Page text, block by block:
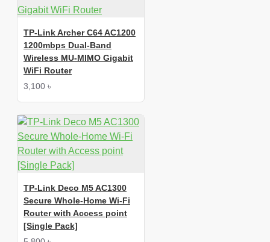
TP-Link Archer C64 AC1200
1200mbps Dual-Band
Wireless MU-MIMO Gigabit
WiFi Router
3,100 ৳
TP-Link Deco M5 AC1300
Secure Whole-Home Wi-Fi
Router with Access point
[Single Pack]